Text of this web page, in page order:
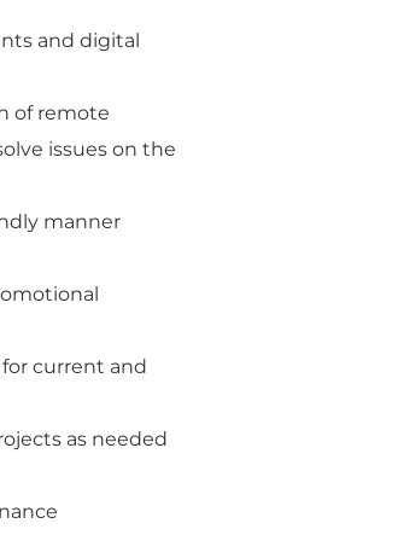
and digital
of remote
issues on the
manner
current and
as needed